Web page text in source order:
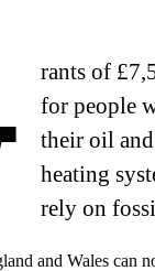
rants of
for people
their oil
heating
rely on
and Wales can